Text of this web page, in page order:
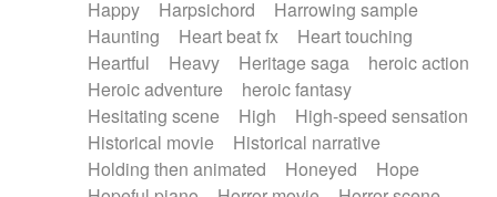
Happy
Harpsichord
Harrowing sample
Haunting
Heart beat fx
Heart touching
Heartful
Heavy Heritage saga
heroic action
Heroic adventure
heroic fantasy
Hesitating scene
High
High-speed sensation
Historical movie
Historical narrative
Holding then animated
Honeyed
Hope